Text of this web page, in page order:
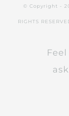
© Copyright -
RIGHTS